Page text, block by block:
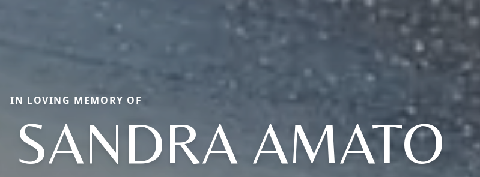
IN LOVING MEMORY OF
SANDRA AMATO